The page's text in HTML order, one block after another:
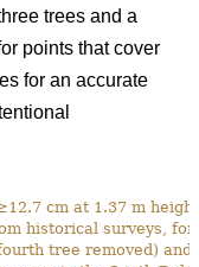
trees and a
points that cover
for an accurate
cm at 1.37 m
historical surveys,
tree removed) and